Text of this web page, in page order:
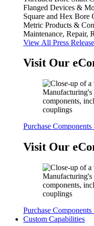
Flanged Devices &
Square and Hex Bore
Metric Products &
Maintenance, Repair,
View All Press
Visit Our
Purchase
Visit Our
Purchase
Custom Capabilities